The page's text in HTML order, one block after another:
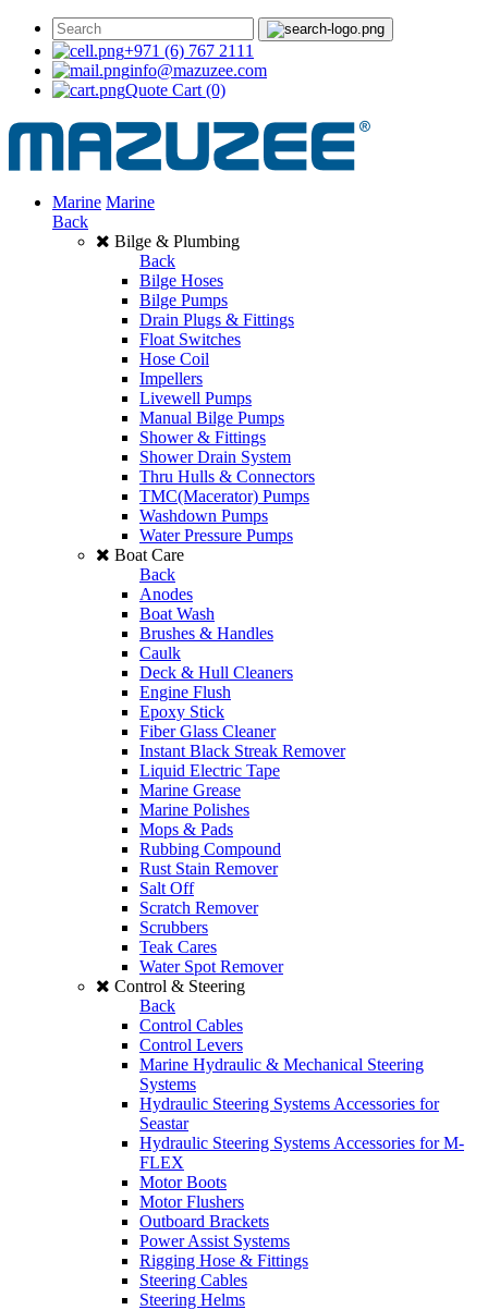
+971 (6) 767 2111
info@mazuzee.com
Quote Cart (0)
Marine Marine
Back
Bilge & Plumbing
Back
Bilge Hoses
Bilge Pumps
Drain Plugs & Fittings
Float Switches
Hose Coil
Impellers
Livewell Pumps
Manual Bilge Pumps
Shower & Fittings
Shower Drain System
Thru Hulls & Connectors
TMC(Macerator) Pumps
Washdown Pumps
Water Pressure Pumps
Boat Care
Back
Anodes
Boat Wash
Brushes & Handles
Caulk
Deck & Hull Cleaners
Engine Flush
Epoxy Stick
Fiber Glass Cleaner
Instant Black Streak Remover
Liquid Electric Tape
Marine Grease
Marine Polishes
Mops & Pads
Rubbing Compound
Rust Stain Remover
Salt Off
Scratch Remover
Scrubbers
Teak Cares
Water Spot Remover
Control & Steering
Back
Control Cables
Control Levers
Marine Hydraulic & Mechanical Steering
Systems
Hydraulic Steering Systems Accessories for
Seastar
Hydraulic Steering Systems Accessories for M-
FLEX
Motor Boots
Motor Flushers
Outboard Brackets
Power Assist Systems
Rigging Hose & Fittings
Steering Cables
Steering Helms